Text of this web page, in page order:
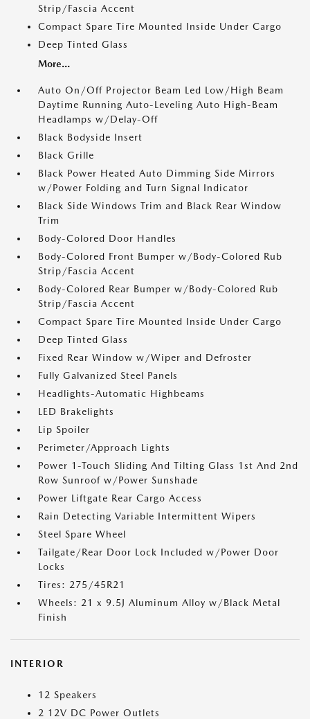
Strip/Fascia Accent
Compact Spare Tire Mounted Inside Under Cargo
Deep Tinted Glass
More...
Auto On/Off Projector Beam Led Low/High Beam
Daytime Running Auto-Leveling Auto High-Beam
Headlamps w/Delay-Off
Black Bodyside Insert
Black Grille
Black Power Heated Auto Dimming Side Mirrors
w/Power Folding and Turn Signal Indicator
Black Side Windows Trim and Black Rear Window
Trim
Body-Colored Door Handles
Body-Colored Front Bumper w/Body-Colored Rub
Strip/Fascia Accent
Body-Colored Rear Bumper w/Body-Colored Rub
Strip/Fascia Accent
Compact Spare Tire Mounted Inside Under Cargo
Deep Tinted Glass
Fixed Rear Window w/Wiper and Defroster
Fully Galvanized Steel Panels
Headlights-Automatic Highbeams
LED Brakelights
Lip Spoiler
Perimeter/Approach Lights
Power 1-Touch Sliding And Tilting Glass 1st And 2nd
Row Sunroof w/Power Sunshade
Power Liftgate Rear Cargo Access
Rain Detecting Variable Intermittent Wipers
Steel Spare Wheel
Tailgate/Rear Door Lock Included w/Power Door
Locks
Tires: 275/45R21
Wheels: 21 x 9.5J Aluminum Alloy w/Black Metal
Finish
INTERIOR
12 Speakers
2 12V DC Power Outlets